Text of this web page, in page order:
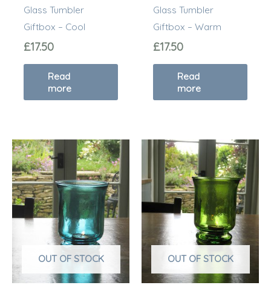
Glass Tumbler
Giftbox – Cool
£17.50
Read
more
Glass Tumbler
Giftbox – Warm
£17.50
Read
more
OUT OF STOCK OUT OF STOCK